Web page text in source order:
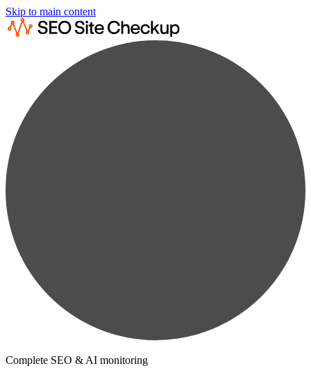
Skip to main content
Complete SEO & AI monitoring